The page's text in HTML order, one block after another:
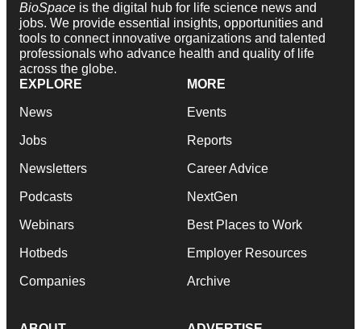
BioSpace is the digital hub for life science news and
jobs. We provide essential insights, opportunities and
tools to connect innovative organizations and talented
professionals who advance health and quality of life
across the globe.
EXPLORE
News
Jobs
Newsletters
Podcasts
Webinars
Hotbeds
Companies
MORE
Events
Reports
Career Advice
NextGen
Best Places to Work
Employer Resources
Archive